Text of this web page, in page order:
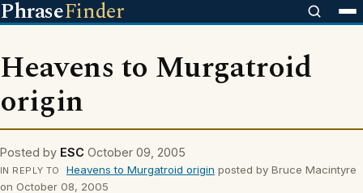
PhraseFinder
Heavens to Murgatroid
origin
Posted by ESC October 09, 2005
IN REPLY TO Heavens to Murgatroid origin posted by Bruce Macintyre
on October 08, 2005